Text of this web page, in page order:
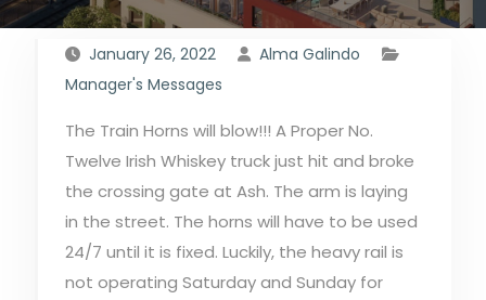
January 26, 2022
Alma Galindo
Manager's Messages
The Train Horns will blow!!! A Proper No.
Twelve Irish Whiskey truck just hit and broke
the crossing gate at Ash. The arm is laying
in the street. The horns will have to be used
24/7 until it is fixed. Luckily, the heavy rail is
not operating Saturday and Sunday for